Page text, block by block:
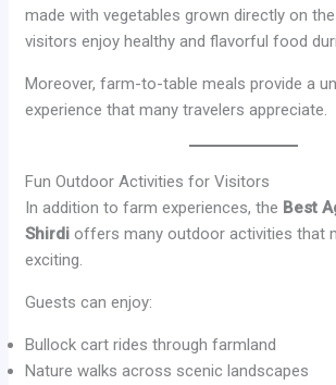
made with vegetables grown directly on
visitors enjoy healthy and flavorful food
Moreover, farm-to-table meals provide a
experience that many travelers appreciate.
Fun Outdoor Activities for Visitors
In addition to farm experiences, the Best
Shirdi offers many outdoor activities that
exciting.
Guests can enjoy:
Bullock cart rides through farmland
Nature walks across scenic landscapes